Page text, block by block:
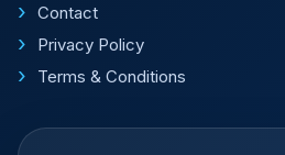
Contact
Privacy Policy
Terms & Conditions